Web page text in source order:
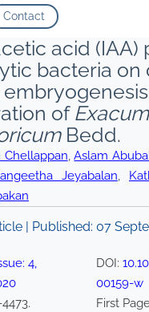
Contact
acid (IAA)
bacteria on
of Exacum
Bedd.
Chellappan,Aslam
Jeyabalan,
| Published: 07
4,
.
DOI:
00159-w
First